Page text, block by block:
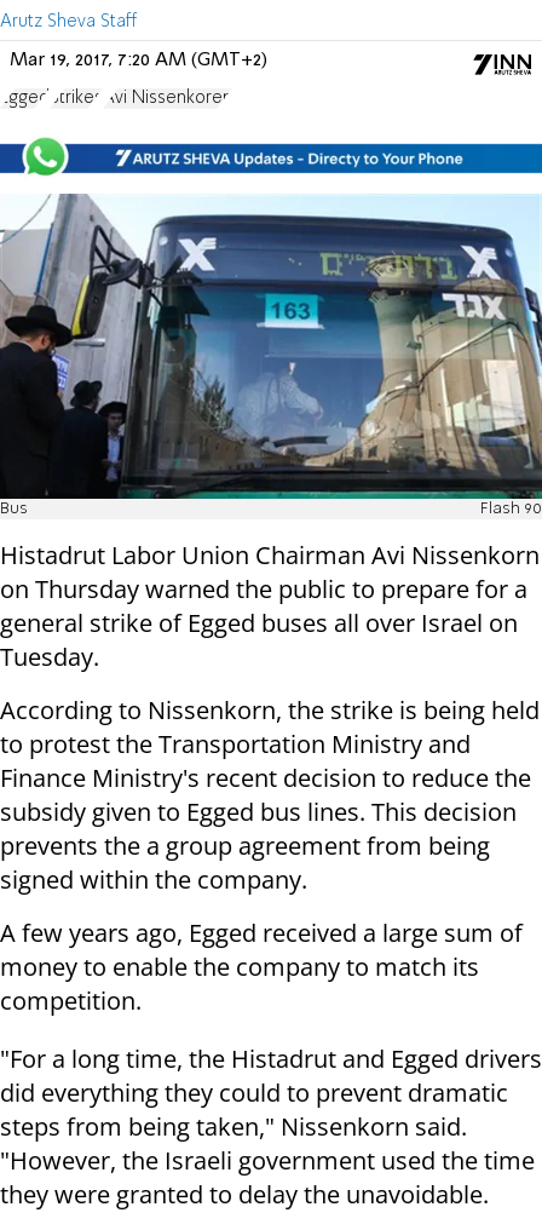
Arutz Sheva Staff
Mar 19, 2017, 7:20 AM (GMT+2)
Egged Strikes Avi Nissenkoren
Bus Flash 90
Histadrut Labor Union Chairman Avi Nissenkorn
on Thursday warned the public to prepare for a
general strike of Egged buses all over Israel on
Tuesday.
According to Nissenkorn, the strike is being held
to protest the Transportation Ministry and
Finance Ministry's recent decision to reduce the
subsidy given to Egged bus lines. This decision
prevents the a group agreement from being
signed within the company.
A few years ago, Egged received a large sum of
money to enable the company to match its
competition.
"For a long time, the Histadrut and Egged drivers
did everything they could to prevent dramatic
steps from being taken," Nissenkorn said.
"However, the Israeli government used the time
they were granted to delay the unavoidable.